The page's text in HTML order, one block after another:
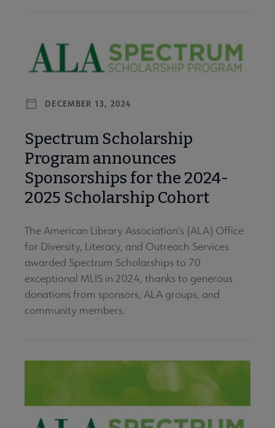
DECEMBER 13, 2024
Spectrum Scholarship
Program announces
Sponsorships for the 2024-
2025 Scholarship Cohort
The American Library Association's (ALA) Office
for Diversity, Literacy, and Outreach Services
awarded Spectrum Scholarships to 70
exceptional MLIS in 2024, thanks to generous
donations from sponsors, ALA groups, and
community members.